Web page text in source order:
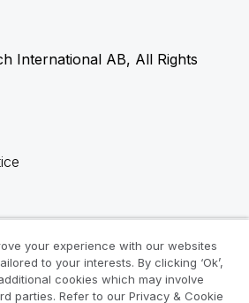
International AB, All Rights
your experience with our websites
to your interests. By clicking ‘Ok’,
cookies which may involve
parties. Refer to our Privacy & Cookie